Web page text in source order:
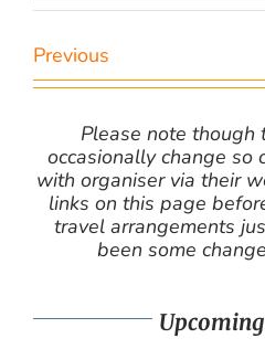
Previous
Please note though
occasionally change so
with organiser via their
links on this page
travel arrangements
been some